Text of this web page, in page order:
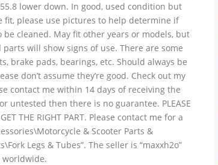
lower down. In good, used condition but
fit, please use pictures to help determine if
cleaned. May fit other years or models, but
will show signs of use. There are some
brake pads, bearings, etc. Should always be
don’t assume they’re good. Check out my
contact me within 14 days of receiving the
untested then there is no guarantee. PLEASE
THE RIGHT PART. Please contact me for a
& Scooter Parts &
Legs & Tubes”. The seller is “maxxh2o”
worldwide.